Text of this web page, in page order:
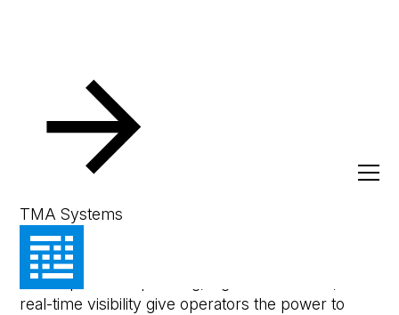
TMA Systems
Resources eBooks & Whitepapers
Whitepaper
Cutting Costs Proactively
Unlock the future of maintenance management,
where proactive planning, high-tech service, and
real-time visibility give operators the power to